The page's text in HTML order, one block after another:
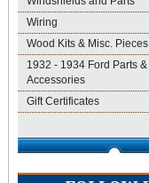
Wiring
Wood Kits & Misc. Pieces
1932 - 1934 Ford Parts &
Accessories
Gift Certificates